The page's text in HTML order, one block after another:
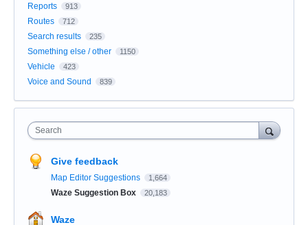
Reports 913
Routes 712
Search results 235
Something else / other 1150
Vehicle 423
Voice and Sound 839
Search
Give feedback
Map Editor Suggestions 1,664
Waze Suggestion Box 20,183
Waze